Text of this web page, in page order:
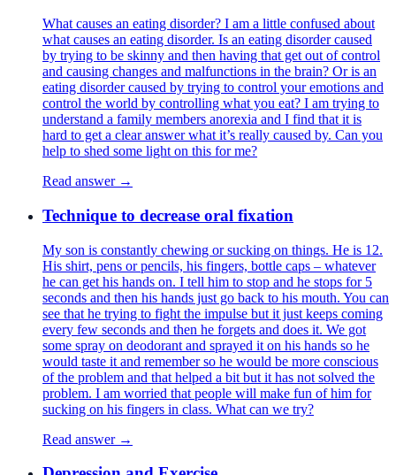
What causes an eating disorder? I am a little confused about
what causes an eating disorder. Is an eating disorder caused
by trying to be skinny and then having that get out of control
and causing changes and malfunctions in the brain? Or is an
eating disorder caused by trying to control your emotions and
control the world by controlling what you eat? I am trying to
understand a family members anorexia and I find that it is
hard to get a clear answer what it’s really caused by. Can you
help to shed some light on this for me?
Read answer →
Technique to decrease oral fixation
My son is constantly chewing or sucking on things. He is 12.
His shirt, pens or pencils, his fingers, bottle caps – whatever
he can get his hands on. I tell him to stop and he stops for 5
seconds and then his hands just go back to his mouth. You can
see that he trying to fight the impulse but it just keeps coming
every few seconds and then he forgets and does it. We got
some spray on deodorant and sprayed it on his hands so he
would taste it and remember so he would be more conscious
of the problem and that helped a bit but it has not solved the
problem. I am worried that people will make fun of him for
sucking on his fingers in class. What can we try?
Read answer →